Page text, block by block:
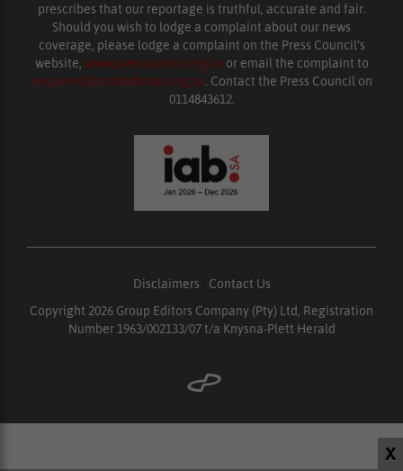
X
prescribes that our reportage is truthful, accurate and fair.
Should you wish to lodge a complaint about our news
coverage, please lodge a complaint on the Press Council’s
website, www.presscouncil.org.za or email the complaint to
enquiries@ombudsman.org.za. Contact the Press Council on
0114843612.
Disclaimers
Contact Us
Copyright 2026 Group Editors Company (Pty) Ltd, Registration
Number 1963/002133/07 t/a Knysna-Plett Herald